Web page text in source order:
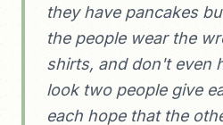
they have pancakes
the people wear the
shirts, and don't even
look two people give
each hope that the